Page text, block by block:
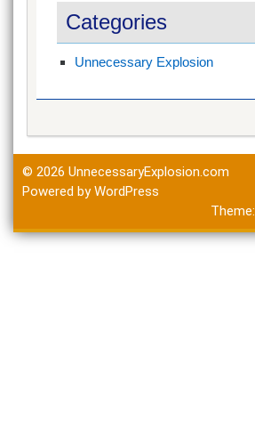
Categories
Unnecessary Explosion
© 2026 UnnecessaryExplosion.com
Powered by WordPress
Theme: